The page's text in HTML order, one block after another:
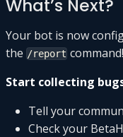
What’s Next?
Your bot is now
the /report command!
Start collecting
Tell your
Check your